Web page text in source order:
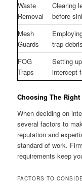
Waste
Removal
Clearing
before
Mesh
Guards
trap
FOG
Traps
Setting
intercept
Choosing The Right
When deciding on
several factors to
reputation and
standard of work.
requirements keep
FACTORS TO